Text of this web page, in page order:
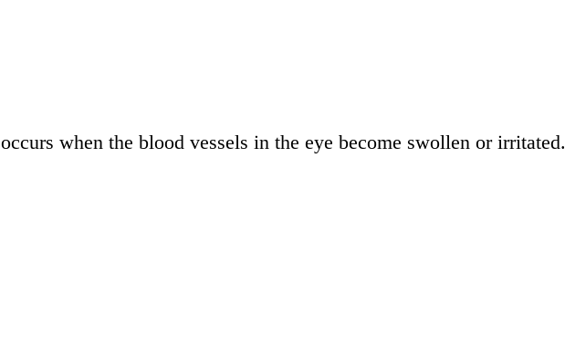
occurs when the blood vessels in the eye become swollen or irritated.